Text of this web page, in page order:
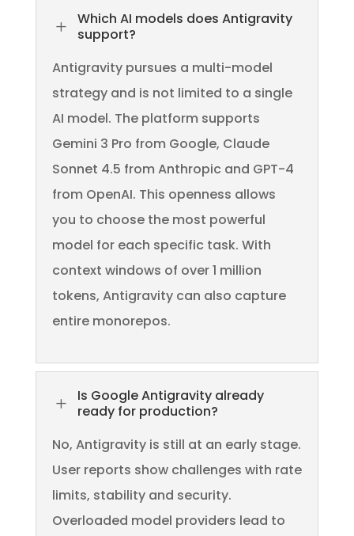
L
Which AI models does Antigravity
support?
Antigravity pursues a multi-model
strategy and is not limited to a single
AI model. The platform supports
Gemini 3 Pro from Google, Claude
Sonnet 4.5 from Anthropic and GPT-4
from OpenAI. This openness allows
you to choose the most powerful
model for each specific task. With
context windows of over 1 million
tokens, Antigravity can also capture
entire monorepos.
L
Is Google Antigravity already
ready for production?
No, Antigravity is still at an early stage.
User reports show challenges with rate
limits, stability and security.
Overloaded model providers lead to